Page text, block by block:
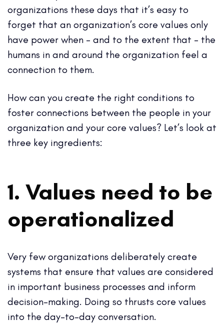
organizations these days that it’s easy to
forget that an organization’s core values only
have power when – and to the extent that – the
humans in and around the organization feel a
connection to them.
How can you create the right conditions to
foster connections between the people in your
organization and your core values? Let’s look at
three key ingredients:
1. Values need to be
operationalized
Very few organizations deliberately create
systems that ensure that values are considered
in important business processes and inform
decision-making. Doing so thrusts core values
into the day-to-day conversation.